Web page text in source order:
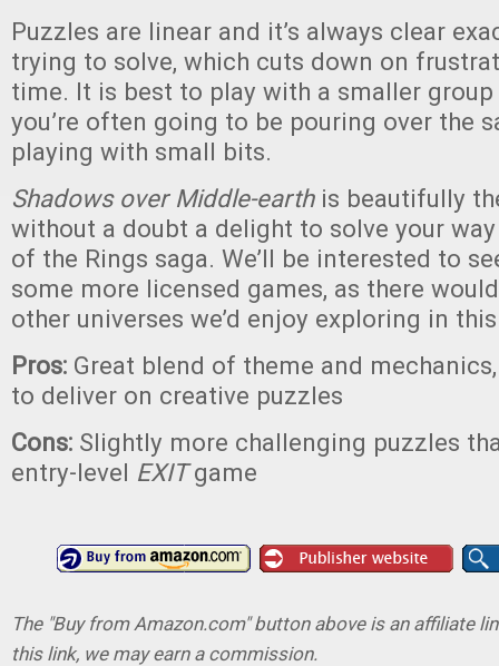
Puzzles are linear and it’s always clear
trying to solve, which cuts down on
time. It is best to play with a smaller group
you’re often going to be pouring over the
playing with small bits.
Shadows over Middle-earth is beautifully
without a doubt a delight to solve your
of the Rings saga. We’ll be interested to
some more licensed games, as there
other universes we’d enjoy exploring in
Pros: Great blend of theme and
to deliver on creative puzzles
Cons: Slightly more challenging puzzles
entry-level EXITgame
The "Buy from Amazon.com" button above is an affiliate
this link, we may earn a commission.